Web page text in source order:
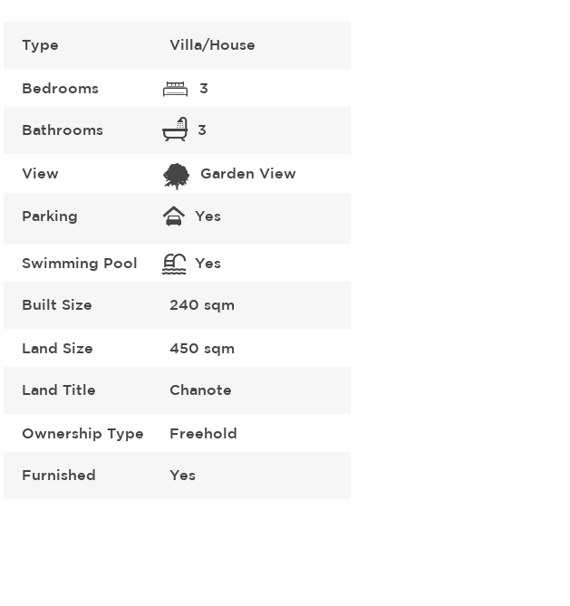
Type Villa/House
Bedrooms 3
Bathrooms 3
View Garden View
Parking Yes
Swimming Pool Yes
Built Size 240 sqm
Land Size 450 sqm
Land Title Chanote
Ownership Type Freehold
Furnished Yes